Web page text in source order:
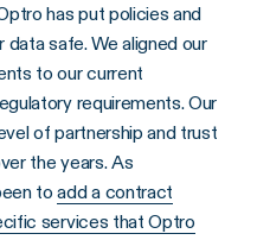
has put policies and
safe. We aligned our
to our current
requirements. Our
of partnership and trust
the years. As
toadd a contract
services that Optro